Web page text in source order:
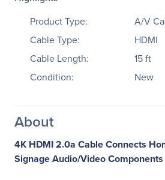
Product Type:
A/V
Cable Type:
HDMI
Cable Length:
15 ft
Condition:
New
About
4K HDMI 2.0a Cable Connects
Signage Audio/Video Components